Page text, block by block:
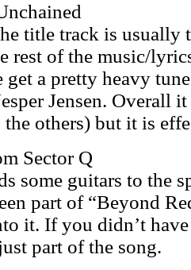
title track is usually
rest of the music/
get a pretty heavy
Jensen. Overall
the others) but it is
Sector Q
some guitars to the
part of “Beyond
it. If you didn’t
part of the song.